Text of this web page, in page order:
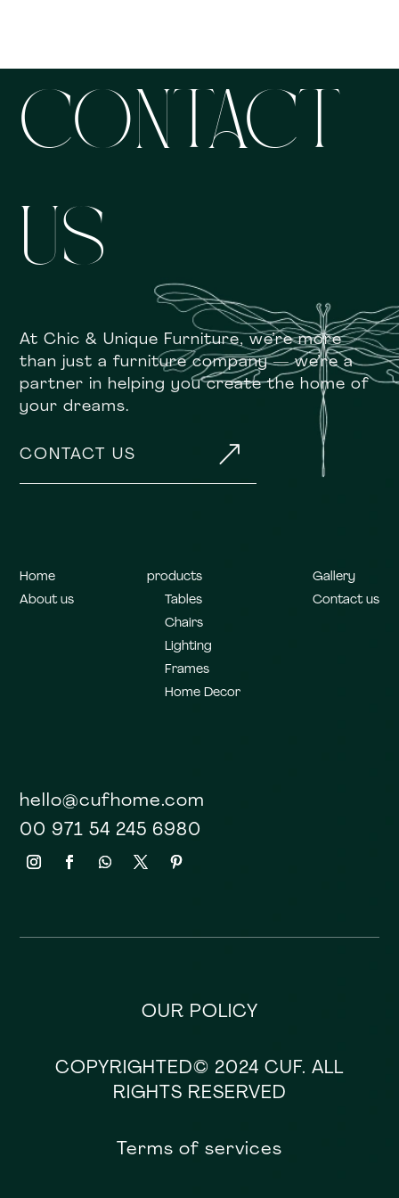
CONTACT
US
At Chic & Unique Furniture, we’re more
than just a furniture company — we’re a
partner in helping you create the home of
your dreams.
CONTACT US &
hello@cufhome.com
00 971 54 245 6980
Home
About us
products
Tables
Chairs
Lighting
Frames
Home Decor
Gallery
Contact us
OUR POLICY
COPYRIGHTED© 2024 CUF. ALL
RIGHTS RESERVED
Terms of services